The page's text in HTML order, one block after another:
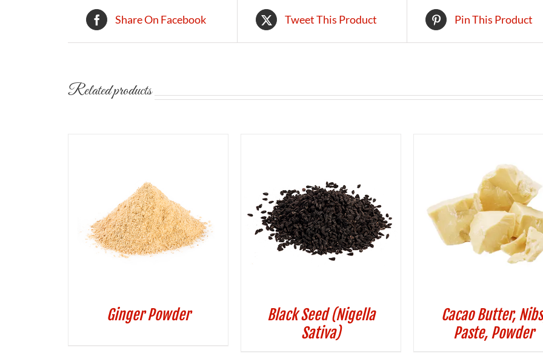
Share On Facebook Tweet This Product Pin This Product
Related products
Ginger Powder
Black Seed (Nigella
Sativa)
Cacao Butter,
Paste, Powder